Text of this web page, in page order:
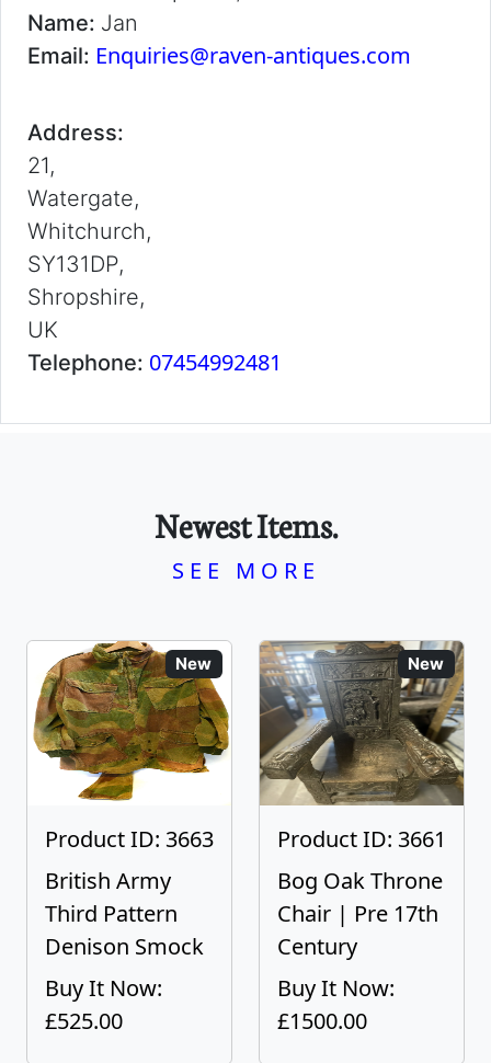
Name: Jan
Email: Enquiries@raven-antiques.com
Address:
21,
Watergate,
Whitchurch,
SY131DP,
Shropshire,
UK
Telephone: 07454992481
Newest Items.
SEE MORE
New
Product ID: 3663
British Army
Third Pattern
Denison Smock
Buy It Now:
£525.00
New
Product ID: 3661
Bog Oak Throne
Chair | Pre 17th
Century
Buy It Now:
£1500.00